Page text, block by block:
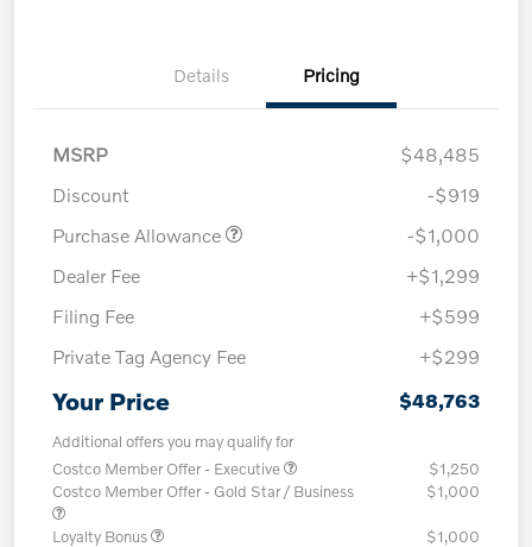
Details Pricing
MSRP
$48,485
Discount
-$919
Purchase Allowance
-$1,000
Dealer Fee
+$1,299
Filing Fee
+$599
Private Tag Agency Fee
+$299
Your Price $48,763
Additional offers you may qualify for
Costco Member Offer - Executive
$1,250
Costco Member Offer - Gold Star / Business
$1,000
Loyalty Bonus
$1,000